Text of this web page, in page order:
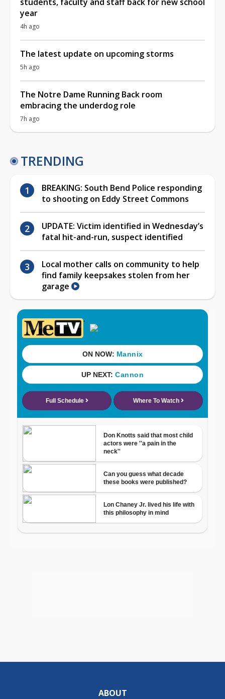
year
4h ago
The latest update on upcoming storms
5h ago
The Notre Dame Running Back room
embracing the underdog role
7h ago
TRENDING
BREAKING: South Bend Police responding
to shooting on Eddy Street Commons
UPDATE: Victim identified in Wednesday’s
fatal hit-and-run, suspect identified
Local mother calls on community to help
find family keepsakes stolen from her
garage
ABOUT